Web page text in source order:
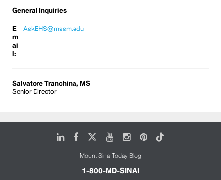
General Inquiries
E
m
ai
l:
AskEHS@mssm.edu
Salvatore Tranchina, MS
Senior Director
LinkedIn
FacebookYoutubeInstagram
Pinterest
Tiktok
Mount Sinai Today Blog
1-800-MD-SINAI